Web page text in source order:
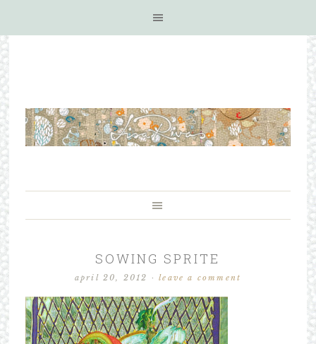
SOWING SPRITE
april 20, 2012 ·leave a comment